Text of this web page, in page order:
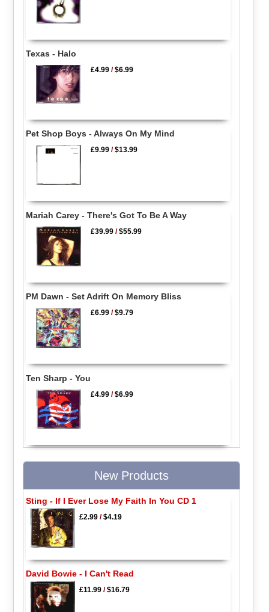
Texas - Halo
£4.99 /$6.99
Pet Shop Boys - Always On My Mind
£9.99 /$13.99
Mariah Carey - There's Got To Be A Way
£39.99 /$55.99
PM Dawn - Set Adrift On Memory Bliss
£6.99 /$9.79
Ten Sharp - You
£4.99 /$6.99
New Products
Sting - If I Ever Lose My Faith In You CD 1
£2.99/$4.19
David Bowie - I Can't Read
£11.99/$16.79